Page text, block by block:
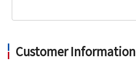
Customer Information